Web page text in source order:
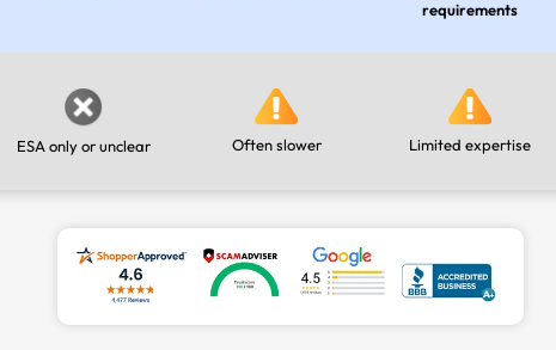
ESA only or unclear Often slower
requirements
Limited expertise